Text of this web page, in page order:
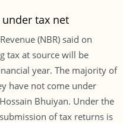
tax net
(NBR) said on
tax at source will be
year. The majority of
have not come under
Bhuiyan. Under the
of tax returns is